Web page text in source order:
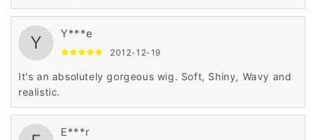
Y Y***e
2012-12-19
It's an absolutely gorgeous wig. Soft, Shiny, Wavy and
realistic.
E***r